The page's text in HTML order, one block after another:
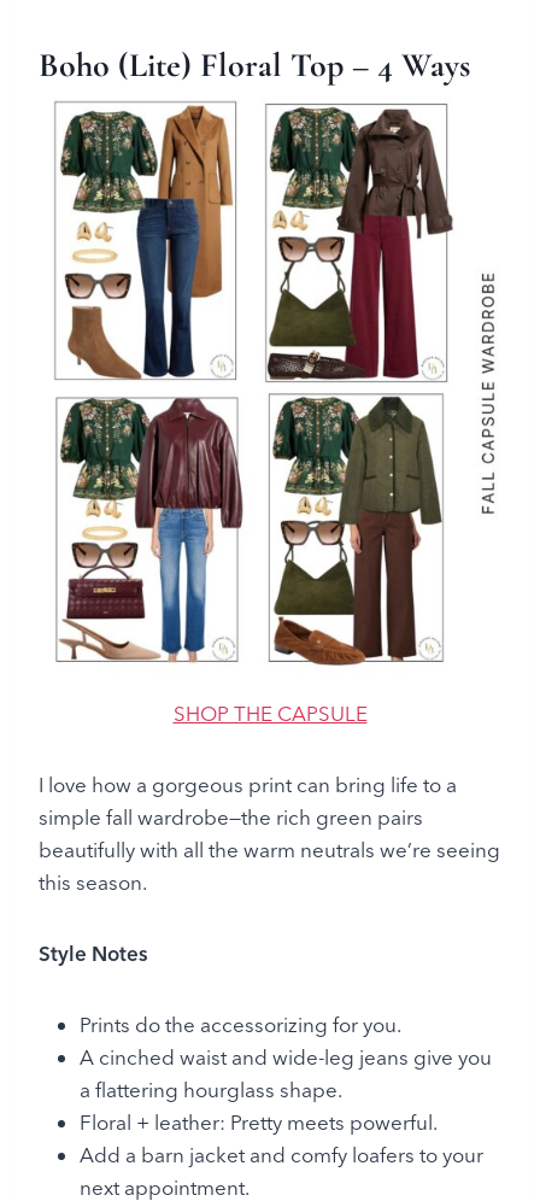
Boho (Lite) Floral Top – 4 Ways
SHOP THE CAPSULE
I love how a gorgeous print can bring life to a
simple fall wardrobe—the rich green pairs
beautifully with all the warm neutrals we’re seeing
this season.
Style Notes
Prints do the accessorizing for you.
A cinched waist and wide-leg jeans give you
a flattering hourglass shape.
Floral + leather: Pretty meets powerful.
Add a barn jacket and comfy loafers to your
next appointment.